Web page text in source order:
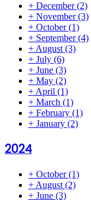
+ December(2)
+ November(3)
+ October(1)
+ September(4)
+ August (3)
+ July (6)
+ June (3)
+ May (2)
+ April (1)
+ March (1)
+ February (1)
+ January (2)
2024
+ October(1)
+ August (2)
+ June (3)